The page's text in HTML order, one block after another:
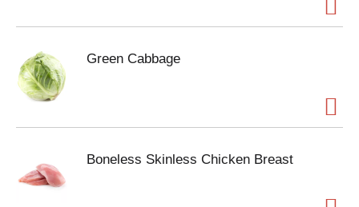
Green Cabbage
Boneless Skinless Chicken Breast